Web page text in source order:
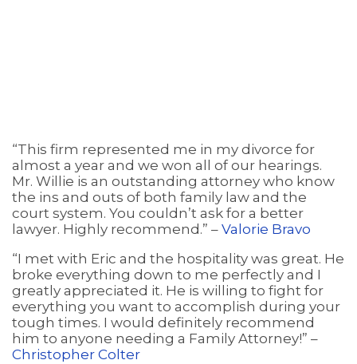
“This firm represented me in my divorce for
almost a year and we won all of our hearings.
Mr. Willie is an outstanding attorney who know
the ins and outs of both family law and the
court system. You couldn’t ask for a better
lawyer. Highly recommend.” – Valorie Bravo
“I met with Eric and the hospitality was great. He
broke everything down to me perfectly and I
greatly appreciated it. He is willing to fight for
everything you want to accomplish during your
tough times. I would definitely recommend
him to anyone needing a Family Attorney!” –
Christopher Colter